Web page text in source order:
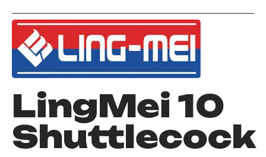
LingMei 10
Shuttlecock